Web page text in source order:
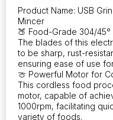
Grinder,
Perfect
Vegetable
Chopper
for
Culinary
Applications
quantity
Product Name: USB
Mincer
🍑 Food-Grade 304/
The blades of this
to be sharp, rust-
ensuring ease of use
🍈 Powerful Motor for
This cordless food
motor, capable of
1000rpm, facilitating
variety of foods.